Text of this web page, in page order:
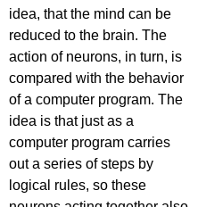
idea, that the mind can be
reduced to the brain. The
action of neurons, in turn, is
compared with the behavior
of a computer program. The
idea is that just as a
computer program carries
out a series of steps by
logical rules, so these